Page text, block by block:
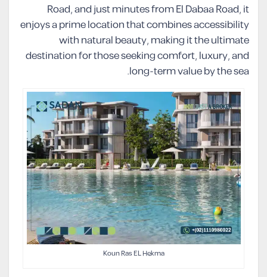
Road, and just minutes from El Dabaa Road, it
enjoys a prime location that combines accessibility
with natural beauty, making it the ultimate
destination for those seeking comfort, luxury, and
long-term value by the sea.
Koun Ras EL Hekma